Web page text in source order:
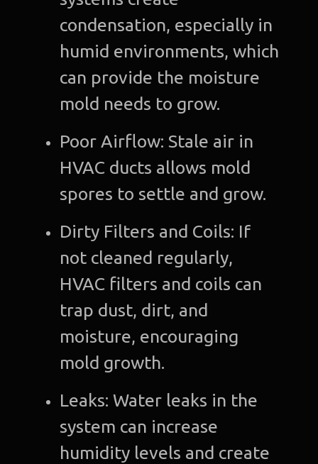
condensation, especially in
humid environments, which
can provide the moisture
mold needs to grow.
Poor Airflow: Stale air in
HVAC ducts allows mold
spores to settle and grow.
Dirty Filters and Coils: If
not cleaned regularly,
HVAC filters and coils can
trap dust, dirt, and
moisture, encouraging
mold growth.
Leaks: Water leaks in the
system can increase
humidity levels and create